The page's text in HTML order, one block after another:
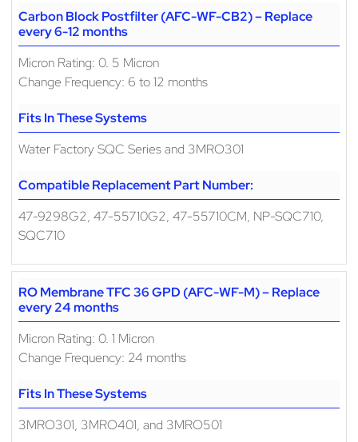
Carbon Block Postfilter (AFC-WF-CB2) – Replace
every 6-12 months
Micron Rating: 0. 5 Micron
Change Frequency: 6 to 12 months
Fits In These Systems
Water Factory SQC Series and 3MRO301
Compatible Replacement Part Number:
47-9298G2, 47-55710G2, 47-55710CM, NP-SQC710,
SQC710
RO Membrane TFC 36 GPD (AFC-WF-M) – Replace
every 24 months
Micron Rating: 0. 1 Micron
Change Frequency: 24 months
Fits In These Systems
3MRO301, 3MRO401, and 3MRO501